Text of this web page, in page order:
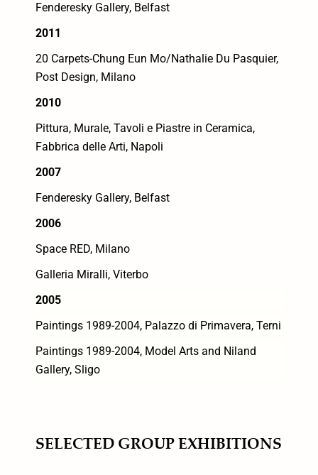
Fenderesky Gallery, Belfast
2011
20 Carpets-Chung Eun Mo/Nathalie Du Pasquier,
Post Design, Milano
2010
Pittura, Murale, Tavoli e Piastre in Ceramica,
Fabbrica delle Arti, Napoli
2007
Fenderesky Gallery, Belfast
2006
Space RED, Milano
Galleria Miralli, Viterbo
2005
Paintings 1989-2004, Palazzo di Primavera, Terni
Paintings 1989-2004, Model Arts and Niland
Gallery, Sligo
SELECTED GROUP EXHIBITIONS